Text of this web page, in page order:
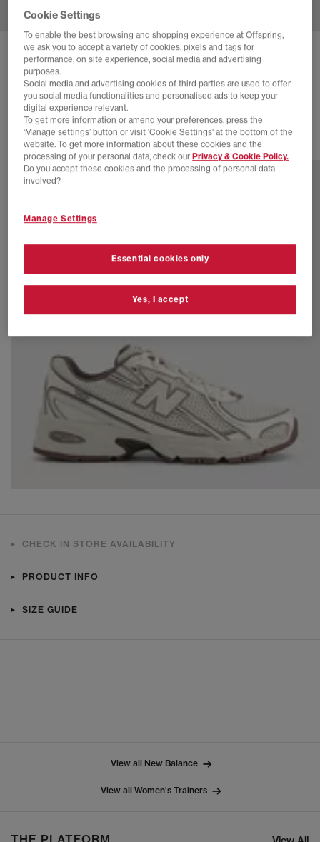
NEW BALANCE 740 V2 TRAINERS
Incense
£100.00
30 more colours
CHECK IN STORE AVAILABILITY
PRODUCT INFO
SIZE GUIDE
View all New Balance
View all Women's Trainers
Cookie Settings
To enable the best browsing and shopping experience at Offspring,
we ask you to accept a variety of cookies, pixels and tags for
performance, on site experience, social media and advertising
purposes.
Social media and advertising cookies of third parties are used to offer
you social media functionalities and personalised ads to keep your
digital experience relevant.
To get more information or amend your preferences, press the
‘Manage settings’ button or visit 'Cookie Settings' at the bottom of the
website. To get more information about these cookies and the
processing of your personal data, check our Privacy & Cookie Policy.
Do you accept these cookies and the processing of personal data
involved?
Manage Settings
Essential cookies only
Yes, I accept